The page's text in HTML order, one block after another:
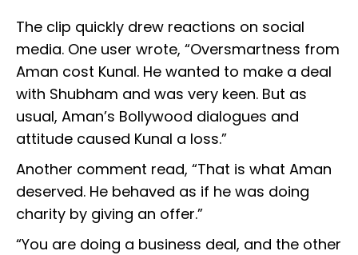
The clip quickly drew reactions on social
media. One user wrote, “Oversmartness from
Aman cost Kunal. He wanted to make a deal
with Shubham and was very keen. But as
usual, Aman’s Bollywood dialogues and
attitude caused Kunal a loss.”
Another comment read, “That is what Aman
deserved. He behaved as if he was doing
charity by giving an offer.”
“You are doing a business deal, and the other